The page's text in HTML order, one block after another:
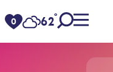
0 62°F